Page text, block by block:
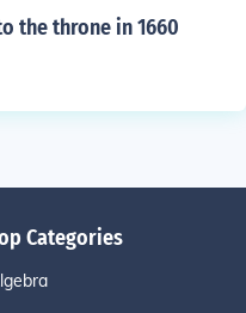
the throne in 1660
Categories